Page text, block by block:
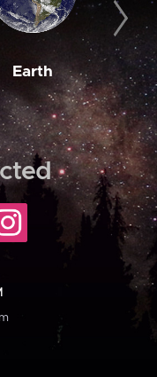
Earth